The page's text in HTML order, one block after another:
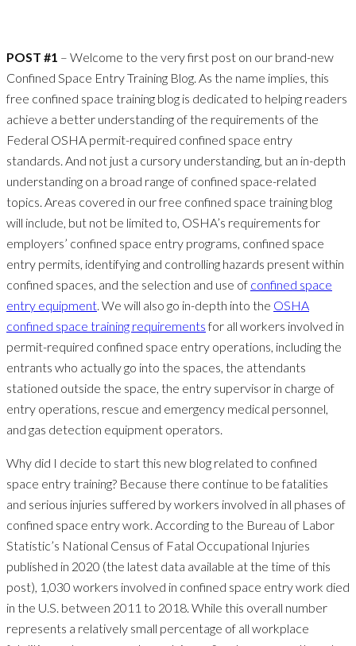
POST #1 – Welcome to the very first post on our brand-new
Confined Space Entry Training Blog. As the name implies, this
free confined space training blog is dedicated to helping readers
achieve a better understanding of the requirements of the
Federal OSHA permit-required confined space entry
standards. And not just a cursory understanding, but an in-depth
understanding on a broad range of confined space-related
topics. Areas covered in our free confined space training blog
will include, but not be limited to, OSHA’s requirements for
employers’ confined space entry programs, confined space
entry permits, identifying and controlling hazards present within
confined spaces, and the selection and use of confined space
entry equipment. We will also go in-depth into the OSHA
confined space training requirementsfor all workers involved in
permit-required confined space entry operations, including the
entrants who actually go into the spaces, the attendants
stationed outside the space, the entry supervisor in charge of
entry operations, rescue and emergency medical personnel,
and gas detection equipment operators.
Why did I decide to start this new blog related to confined
space entry training? Because there continue to be fatalities
and serious injuries suffered by workers involved in all phases of
confined space entry work. According to the Bureau of Labor
Statistic’s National Census of Fatal Occupational Injuries
published in 2020 (the latest data available at the time of this
post), 1,030 workers involved in confined space entry work died
in the U.S. between 2011 to 2018. While this overall number
represents a relatively small percentage of all workplace